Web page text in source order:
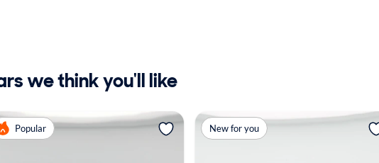
we think you'll like
Popular New for you